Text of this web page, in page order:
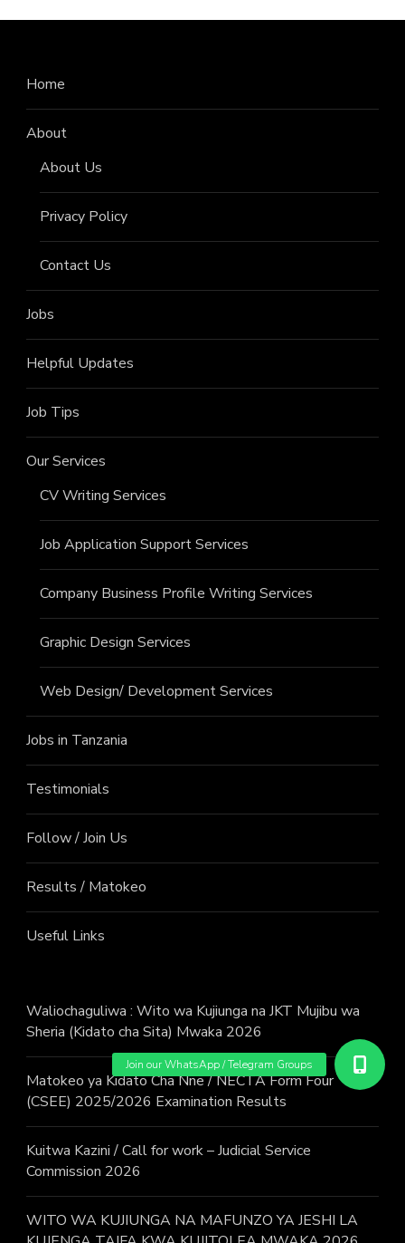
Home
About
About Us
Privacy Policy
Contact Us
Jobs
Helpful Updates
Job Tips
Our Services
CV Writing Services
Job Application Support Services
Company Business Profile Writing Services
Graphic Design Services
Web Design/ Development Services
Jobs in Tanzania
Testimonials
Follow / Join Us
Results / Matokeo
Useful Links
Waliochaguliwa : Wito wa Kujiunga na JKT Mujibu wa
Sheria (Kidato cha Sita) Mwaka 2026
Matokeo ya Kidato Cha Nne / NECTA Form Four
(CSEE) 2025/2026 Examination Results
Kuitwa Kazini / Call for work – Judicial Service
Commission 2026
WITO WA KUJIUNGA NA MAFUNZO YA JESHI LA